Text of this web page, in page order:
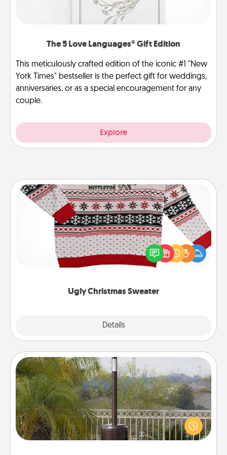
The 5 Love Languages® Gift Edition
This meticulously crafted edition of the iconic #1 "New
York Times" bestseller is the perfect gift for weddings,
anniversaries, or as a special encouragement for any
couple.
Explore
Ugly Christmas Sweater
Details
Ugly Christmas Sweater
Flaunt your LOVE LANGUAGE® this Christmas with
these fun and bold LOVE LANGUAGE® themed
"Ugly Christmas Sweaters."
Outdoor Heater
An outdoor heater will allow you to spend time
outside together as the weather gets colder.